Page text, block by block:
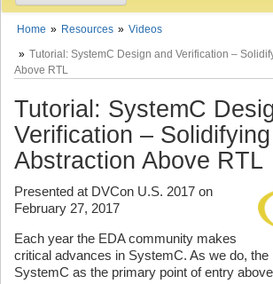
Home Resources
Videos
Tutorial: SystemC Design and Verification –
Above RTL
Tutorial: SystemC
Verification –
Abstraction Above RTL
Presented at DVCon U.S. 2017 on
February 27, 2017
Each year the EDA community makes
critical advances in SystemC. As we do,
SystemC as the primary point of entry